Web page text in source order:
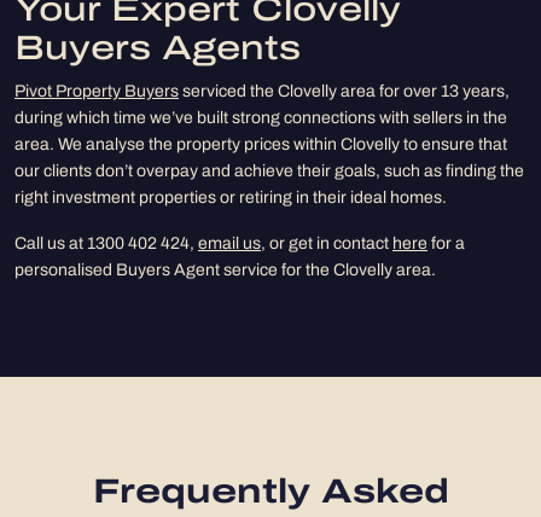
Your Expert Clovelly
Buyers Agents
Pivot Property Buyers serviced the Clovelly area for over 13 years,
during which time we’ve built strong connections with sellers in the
area. We analyse the property prices within Clovelly to ensure that
our clients don’t overpay and achieve their goals, such as finding the
right investment properties or retiring in their ideal homes.
Call us at 1300 402 424, email us, or get in contact here for a
personalised Buyers Agent service for the Clovelly area.
Frequently Asked